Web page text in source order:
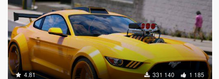
4.81 331 140 1 185